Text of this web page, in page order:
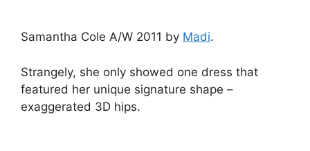
Samantha Cole A/W 2011 by Madi.
Strangely, she only showed one dress that
featured her unique signature shape –
exaggerated 3D hips.